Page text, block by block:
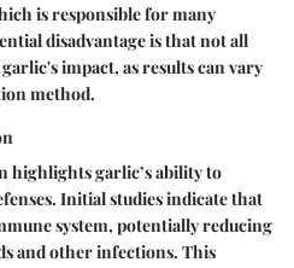
is responsible for many
disadvantage is that not all
impact, as results can vary
method.
highlights garlic’s ability to
Initial studies indicate that
system, potentially reducing
and other infections. This